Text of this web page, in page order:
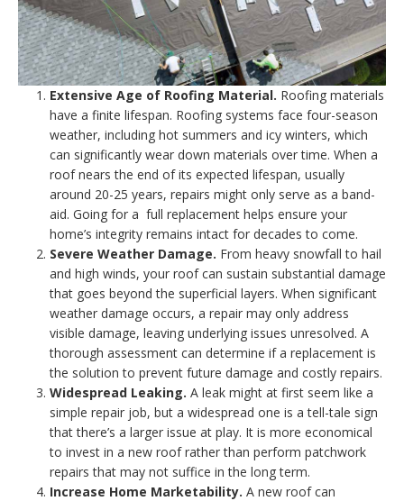
Extensive Age of Roofing Material. Roofing materials
have a finite lifespan. Roofing systems face four-season
weather, including hot summers and icy winters, which
can significantly wear down materials over time. When a
roof nears the end of its expected lifespan, usually
around 20-25 years, repairs might only serve as a band-
aid. Going for a full replacement helps ensure your
home’s integrity remains intact for decades to come.
Severe Weather Damage. From heavy snowfall to hail
and high winds, your roof can sustain substantial damage
that goes beyond the superficial layers. When significant
weather damage occurs, a repair may only address
visible damage, leaving underlying issues unresolved. A
thorough assessment can determine if a replacement is
the solution to prevent future damage and costly repairs.
Widespread Leaking. A leak might at first seem like a
simple repair job, but a widespread one is a tell-tale sign
that there’s a larger issue at play. It is more economical
to invest in a new roof rather than perform patchwork
repairs that may not suffice in the long term.
Increase Home Marketability. A new roof can